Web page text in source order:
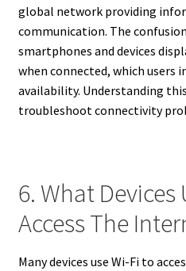
global network providing
communication. The
smartphones and devices
when connected, which users
availability. Understanding
troubleshoot connectivity
6. What Devices
Access The
Many devices use Wi-Fi to